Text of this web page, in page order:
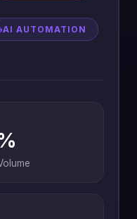
AI AUTOMATION